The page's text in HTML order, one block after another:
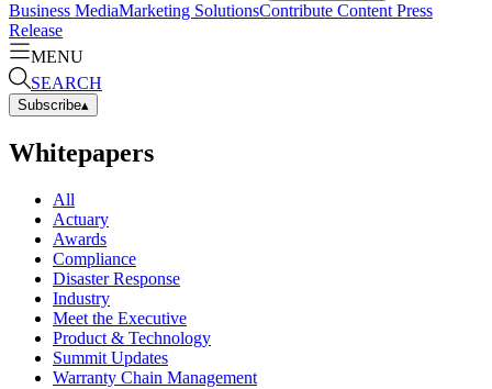
Business MediaMarketing SolutionsContribute Content Press
Release
MENU
SEARCH
Subscribe▴
Whitepapers
All
Actuary
Awards
Compliance
Disaster Response
Industry
Meet the Executive
Product & Technology
Summit Updates
Warranty Chain Management